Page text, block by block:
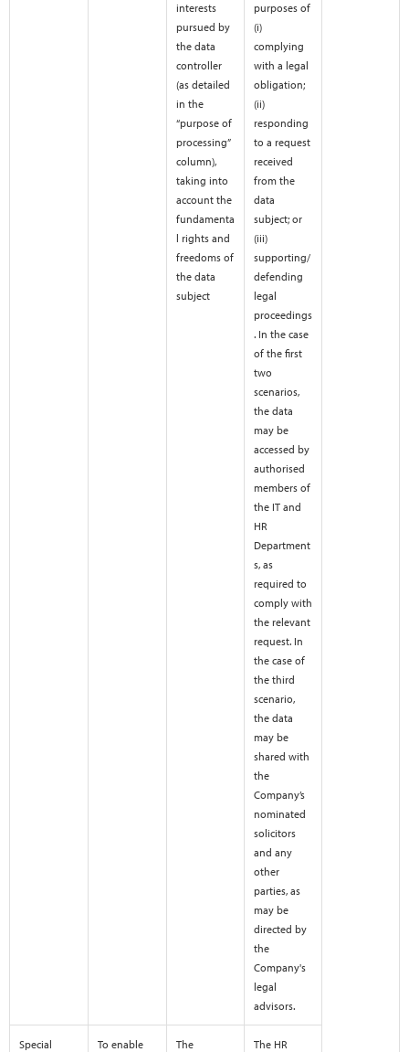
interests
pursued by
the data
controller
(as detailed
in the
“purpose of
processing”
column),
taking into
account the
fundamenta
l rights and
freedoms of
the data
subject
purposes of
(i)
complying
with a legal
obligation;
(ii)
responding
to a request
received
from the
data
subject; or
(iii)
supporting/
defending
legal
proceedings
. In the case
of the first
two
scenarios,
the data
may be
accessed by
authorised
members of
the IT and
HR
Department
s, as
required to
comply with
the relevant
request. In
the case of
the third
scenario,
the data
may be
shared with
the
Company’s
nominated
solicitors
and any
other
parties, as
may be
directed by
the
Company's
legal
advisors.
Special
To enable
The
The HR